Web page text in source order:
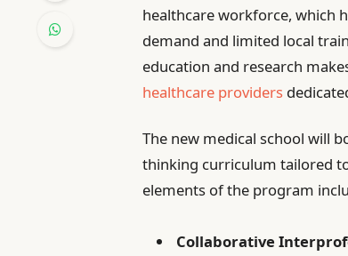
healthcare workforce, which
demand and limited local
education and research
healthcare providers
The new medical school will
thinking curriculum tailored
elements of the program
Collaborative